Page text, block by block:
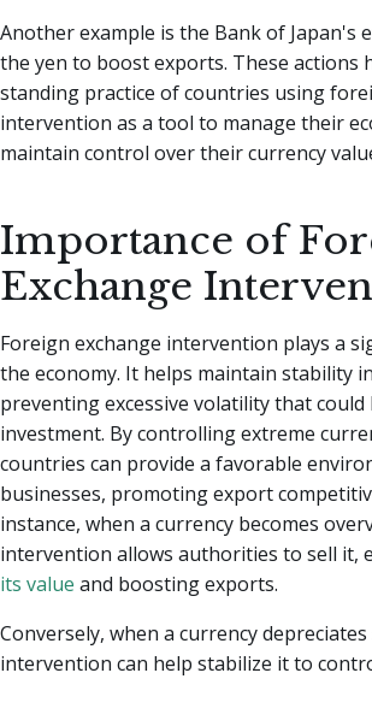
Another example is the Bank of Japan's
the yen to boost exports. These actions
standing practice of countries using
intervention as a tool to manage their
maintain control over their currency
Importance of
Exchange
Foreign exchange intervention plays a
the economy. It helps maintain stability
preventing excessive volatility that could
investment. By controlling extreme
countries can provide a favorable
businesses, promoting export
instance, when a currency becomes
intervention allows authorities to sell it,
its value and boosting exports.
Conversely, when a currency
intervention can help stabilize it to